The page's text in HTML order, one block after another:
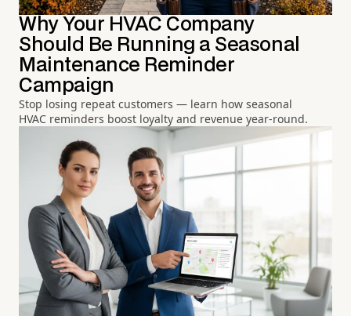
Why Your HVAC Company
Should Be Running a Seasonal
Maintenance Reminder
Campaign
Stop losing repeat customers — learn how seasonal
HVAC reminders boost loyalty and revenue year-round.